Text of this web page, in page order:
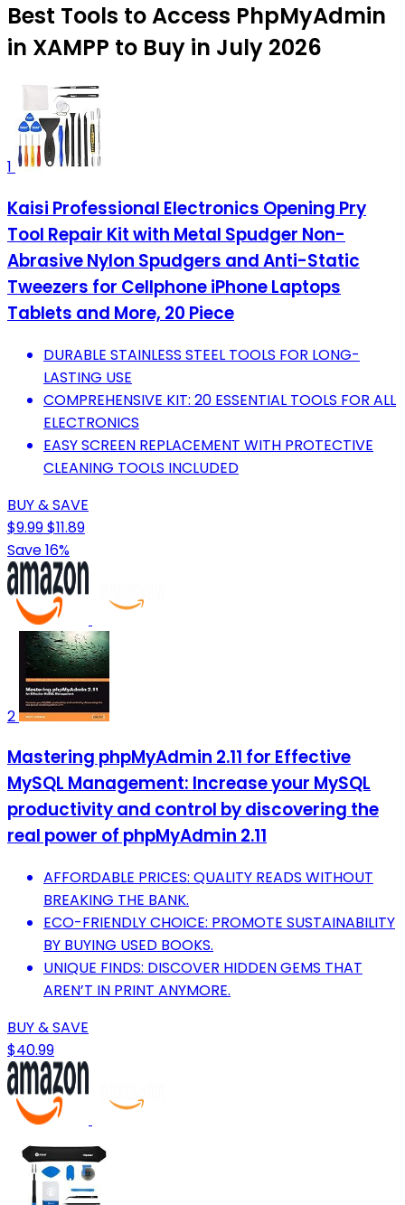
Best Tools to Access PhpMyAdmin
in XAMPP to Buy in July 2026
1
Kaisi Professional Electronics Opening Pry
Tool Repair Kit with Metal Spudger Non-
Abrasive Nylon Spudgers and Anti-Static
Tweezers for Cellphone iPhone Laptops
Tablets and More, 20 Piece
DURABLE STAINLESS STEEL TOOLS FOR LONG-
LASTING USE
COMPREHENSIVE KIT: 20 ESSENTIAL TOOLS FOR ALL
ELECTRONICS
EASY SCREEN REPLACEMENT WITH PROTECTIVE
CLEANING TOOLS INCLUDED
BUY & SAVE
$9.99$11.89
Save 16%
2
Mastering phpMyAdmin 2.11 for Effective
MySQL Management: Increase your MySQL
productivity and control by discovering the
real power of phpMyAdmin 2.11
AFFORDABLE PRICES: QUALITY READS WITHOUT
BREAKING THE BANK.
ECO-FRIENDLY CHOICE: PROMOTE SUSTAINABILITY
BY BUYING USED BOOKS.
UNIQUE FINDS: DISCOVER HIDDEN GEMS THAT
AREN’T IN PRINT ANYMORE.
BUY & SAVE
$40.99